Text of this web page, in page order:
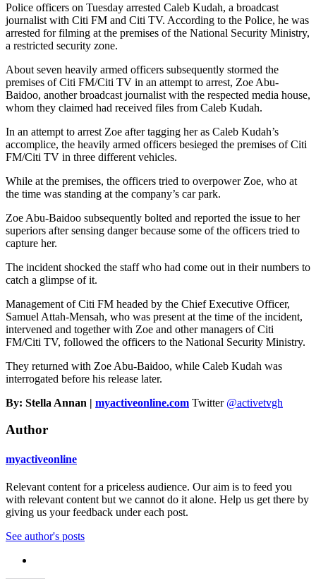
Police officers on Tuesday arrested Caleb Kudah, a broadcast
journalist with Citi FM and Citi TV. According to the Police, he was
arrested for filming at the premises of the National Security Ministry,
a restricted security zone.
About seven heavily armed officers subsequently stormed the
premises of Citi FM/Citi TV in an attempt to arrest, Zoe Abu-
Baidoo, another broadcast journalist with the respected media house,
whom they claimed had received files from Caleb Kudah.
In an attempt to arrest Zoe after tagging her as Caleb Kudah’s
accomplice, the heavily armed officers besieged the premises of Citi
FM/Citi TV in three different vehicles.
While at the premises, the officers tried to overpower Zoe, who at
the time was standing at the company’s car park.
Zoe Abu-Baidoo subsequently bolted and reported the issue to her
superiors after sensing danger because some of the officers tried to
capture her.
The incident shocked the staff who had come out in their numbers to
catch a glimpse of it.
Management of Citi FM headed by the Chief Executive Officer,
Samuel Attah-Mensah, who was present at the time of the incident,
intervened and together with Zoe and other managers of Citi
FM/Citi TV, followed the officers to the National Security Ministry.
They returned with Zoe Abu-Baidoo, while Caleb Kudah was
interrogated before his release later.
By: Stella Annan | myactiveonline.com Twitter @activetvgh
Author
myactiveonline
Relevant content for a priceless audience. Our aim is to feed you
with relevant content but we cannot do it alone. Help us get there by
giving us your feedback under each post.
See author's posts